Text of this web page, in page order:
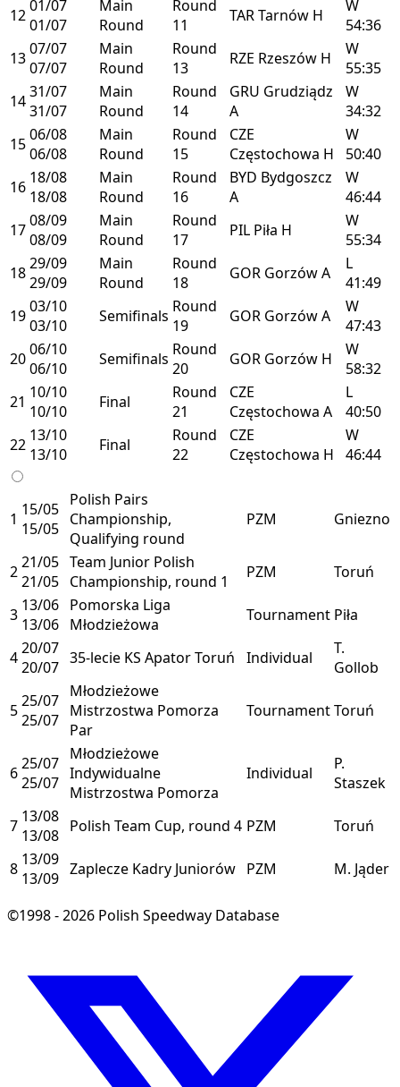
1201/07
01/07
Main
Round
Round
11
TARTarnów H
W
54:36
1307/07
07/07
Main
Round
Round
13
RZE Rzeszów H
W
55:35
1431/07
31/07
Main
Round
Round
14
GRU Grudziądz
A
W
34:32
1506/08
06/08
Main
Round
Round
15
CZE
Częstochowa H
W
50:40
16 18/08
18/08
Main
Round
Round
16
BYD Bydgoszcz
A
W
46:44
1708/09
08/09
Main
Round
Round
17
PIL Piła H
W
55:34
1829/09
29/09
Main
Round
Round
18
GOR GorzówA
L
41:49
1903/10
03/10
Semifinals Round
19
GOR GorzówA
W
47:43
2006/10
06/10
Semifinals Round
20
GOR Gorzów H
W
58:32
21 10/10
10/10
Final
Round
21
CZE
Częstochowa A
L
40:50
22 13/10
13/10
Final
Round
22
CZE
Częstochowa H
W
46:44
1 15/05
15/05
Polish Pairs
Championship,
Qualifying round
PZM Gniezno
221/05
21/05
Team Junior Polish
Championship, round 1
PZM Toruń
3 13/06
13/06
Pomorska Liga
Młodzieżowa
Tournament Piła
420/07
20/07 35-lecie KS Apator Toruń Individual
T.
Gollob
525/07
25/07
Młodzieżowe
Mistrzostwa Pomorza
Par
TournamentToruń
625/07
25/07
Młodzieżowe
Indywidualne
Mistrzostwa Pomorza
Individual
P.
Staszek
7 13/08
13/08 Polish Team Cup, round 4 PZM Toruń
8 13/09
13/09 Zaplecze Kadry Juniorów PZM M. Jąder
©1998 - 2026 Polish Speedway Database